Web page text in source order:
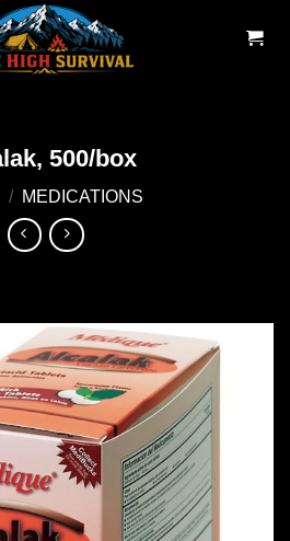
500/box
/ MEDICATIONS